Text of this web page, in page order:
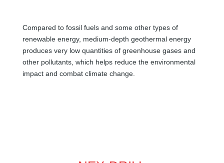
Compared to fossil fuels and some other types of
renewable energy, medium-depth geothermal energy
produces very low quantities of greenhouse gases and
other pollutants, which helps reduce the environmental
impact and combat climate change.